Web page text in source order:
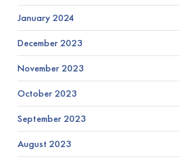
January 2024
December 2023
November 2023
October 2023
September 2023
August 2023